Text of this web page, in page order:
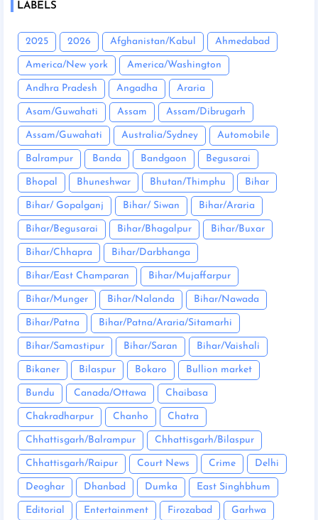
LABELS
2025 2026 Afghanistan/Kabul Ahmedabad
America/New york America/Washington
Andhra Pradesh Angadha Araria
Asam/Guwahati Assam Assam/Dibrugarh
Assam/Guwahati Australia/Sydney Automobile
Balrampur Banda Bandgaon Begusarai
Bhopal Bhuneshwar Bhutan/Thimphu Bihar
Bihar/ Gopalganj Bihar/ Siwan Bihar/Araria
Bihar/Begusarai Bihar/Bhagalpur Bihar/Buxar
Bihar/Chhapra Bihar/Darbhanga
Bihar/East Champaran Bihar/Mujaffarpur
Bihar/Munger Bihar/Nalanda Bihar/Nawada
Bihar/Patna Bihar/Patna/Araria/Sitamarhi
Bihar/Samastipur Bihar/Saran Bihar/Vaishali
Bikaner Bilaspur Bokaro Bullion market
Bundu Canada/Ottawa Chaibasa
Chakradharpur Chanho Chatra
Chhattisgarh/Balrampur Chhattisgarh/Bilaspur
Chhattisgarh/Raipur Court News Crime Delhi
Deoghar Dhanbad Dumka East Singhbhum
Editorial Entertainment Firozabad Garhwa